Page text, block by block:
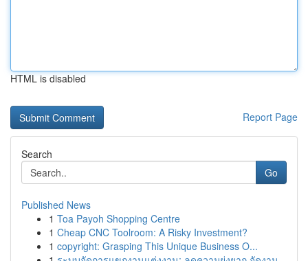
HTML is disabled
Report Page
Search
Go
Published News
1 Toa Payoh Shopping Centre
1 Cheap CNC Toolroom: A Risky Investment?
1 copyright: Grasping This Unique Business O...